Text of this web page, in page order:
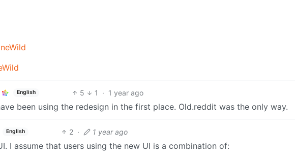
English 5 1 · 1 year ago
been using the redesign in the first place. Old.reddit was the only way.
English 2 · 1 year ago
I assume that users using the new UI is a combination of: